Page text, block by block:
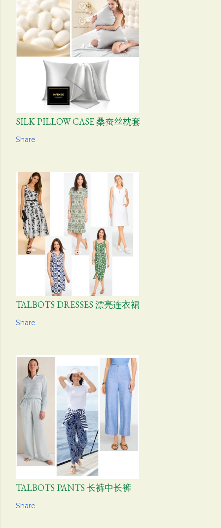
SILK PILLOW CASE 桑蚕丝枕套
Share
TALBOTS DRESSES 漂亮连衣裙
Share
TALBOTS PANTS 长裤中长裤
Share